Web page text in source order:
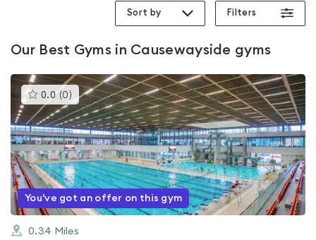
Sort by Filters
Our Best Gyms in Causewayside gyms
0.0 (0 )This
gyms
is
rated
0.0
out
of
5
You've got an offer on this gym
0.34 Miles